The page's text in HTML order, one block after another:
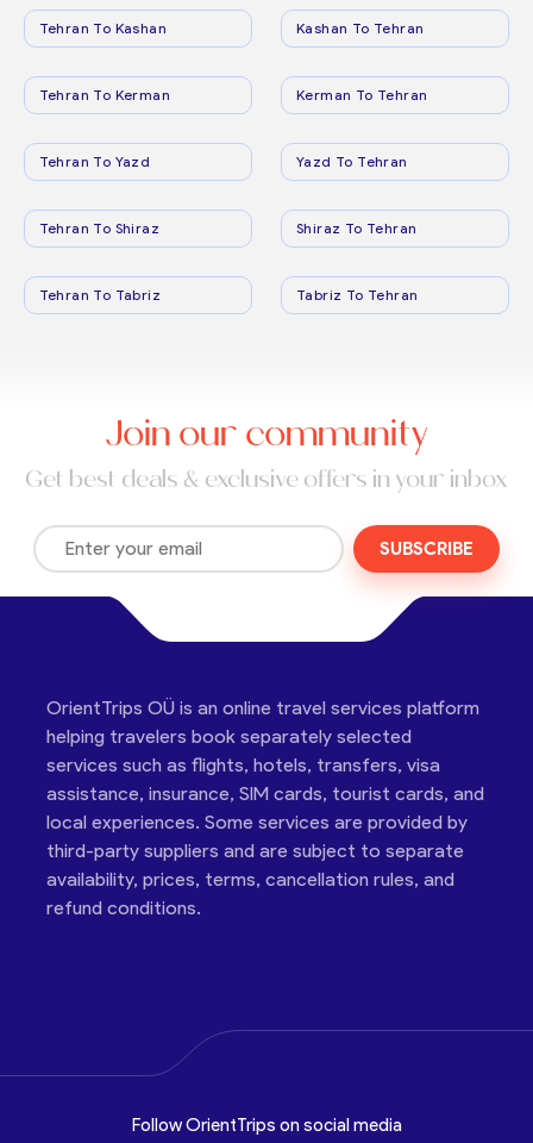
Tehran To Kashan Kashan To Tehran
Tehran To Kerman Kerman To Tehran
Tehran To Yazd Yazd To Tehran
Tehran To Shiraz Shiraz To Tehran
Tehran To Tabriz Tabriz To Tehran
Join our community
Get best deals & exclusive offers in your inbox
SUBSCRIBE
OrientTrips OÜ is an online travel services platform
helping travelers book separately selected
services such as flights, hotels, transfers, visa
assistance, insurance, SIM cards, tourist cards, and
local experiences. Some services are provided by
third-party suppliers and are subject to separate
availability, prices, terms, cancellation rules, and
refund conditions.
Follow OrientTrips on social media